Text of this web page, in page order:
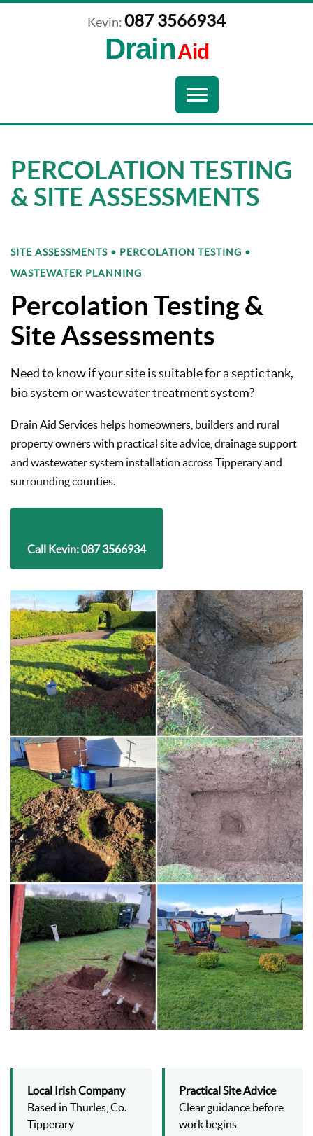
Kevin:087 3566934
DrainAid
Toggle
navigation
PERCOLATION TESTING
& SITE ASSESSMENTS
SITE ASSESSMENTS • PERCOLATION TESTING •
WASTEWATER PLANNING
Percolation Testing &
Site Assessments
Need to know if your site is suitable for a septic tank,
bio system or wastewater treatment system?
Drain Aid Services helps homeowners, builders and rural
property owners with practical site advice, drainage support
and wastewater system installation across Tipperary and
surrounding counties.
Call Kevin: 087 3566934
Local Irish Company
Based in Thurles, Co.
Tipperary
Practical Site Advice
Clear guidance before
work begins